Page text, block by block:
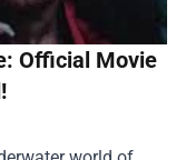
Official Movie